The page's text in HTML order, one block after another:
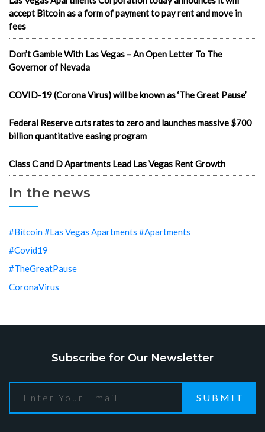
accept Bitcoin as a form of payment to pay rent and move in
fees
Don’t Gamble With Las Vegas – An Open Letter To The
Governor of Nevada
COVID-19 (Corona Virus) will be known as ‘The Great Pause’
Federal Reserve cuts rates to zero and launches massive $700
billion quantitative easing program
Class C and D Apartments Lead Las Vegas Rent Growth
In the news
#Bitcoin #Las Vegas Apartments #Apartments
#Covid19
#TheGreatPause
CoronaVirus
Subscribe for Our Newsletter
SUBMIT